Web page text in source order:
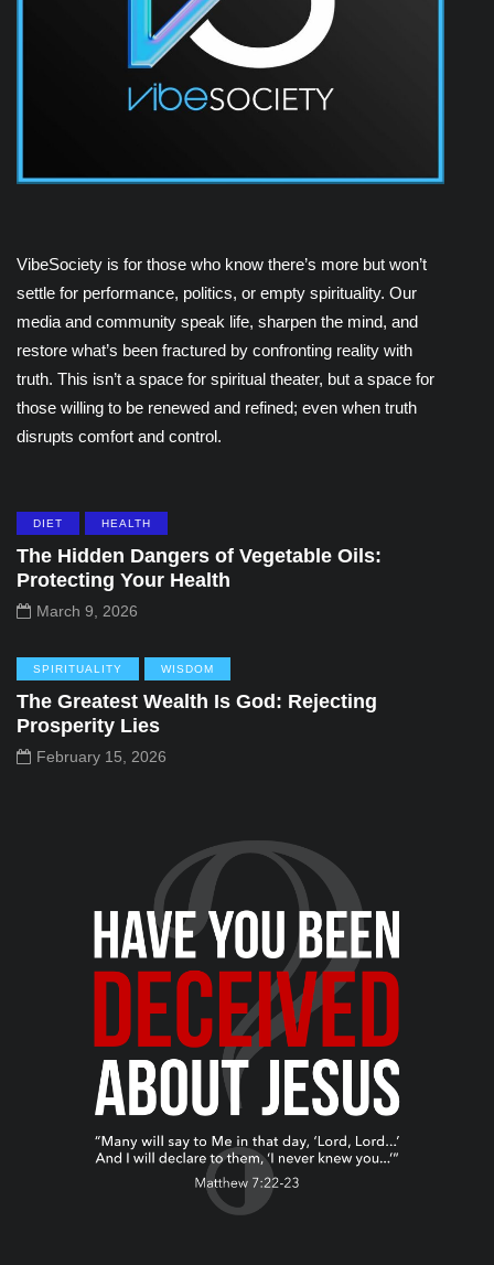
VibeSociety is for those who know there’s more but won’t
settle for performance, politics, or empty spirituality. Our
media and community speak life, sharpen the mind, and
restore what’s been fractured by confronting reality with
truth. This isn’t a space for spiritual theater, but a space for
those willing to be renewed and refined; even when truth
disrupts comfort and control.
DIET HEALTH
The Hidden Dangers of Vegetable Oils:
Protecting Your Health
March 9, 2026
SPIRITUALITY WISDOM
The Greatest Wealth Is God: Rejecting
Prosperity Lies
February 15, 2026